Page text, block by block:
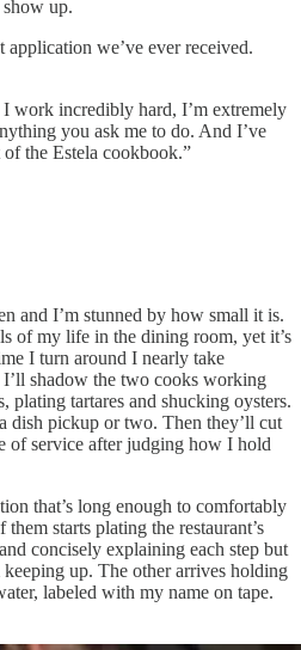
up.
we’ve ever received.
I work incredibly hard, I’m extremely
you ask me to do. And I’ve
the Estela cookbook.”
and I’m stunned by how small it is.
of my life in the dining room, yet it’s
I turn around I nearly take
I’ll shadow the two cooks working
plating tartares and shucking oysters.
dish pickup or two. Then they’ll cut
of service after judging how I hold
that’s long enough to comfortably
starts plating the restaurant’s
concisely explaining each step but
up. The other arrives holding
labeled with my name on tape.